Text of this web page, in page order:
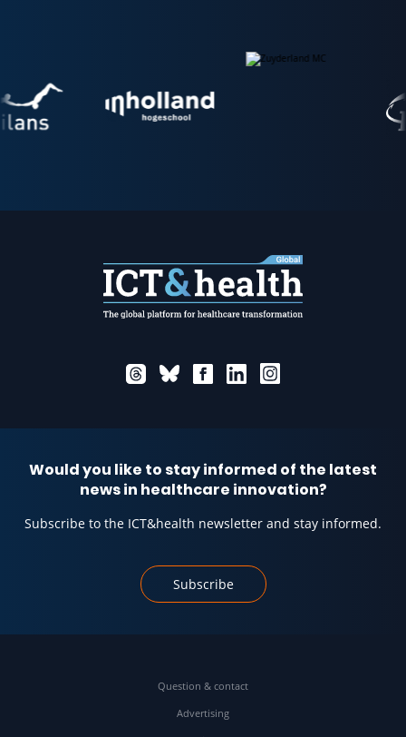
Would you like to stay informed of the latest
news in healthcare innovation?
Subscribe to the ICT&health newsletter and stay informed.
Subscribe
Question & contact
Advertising